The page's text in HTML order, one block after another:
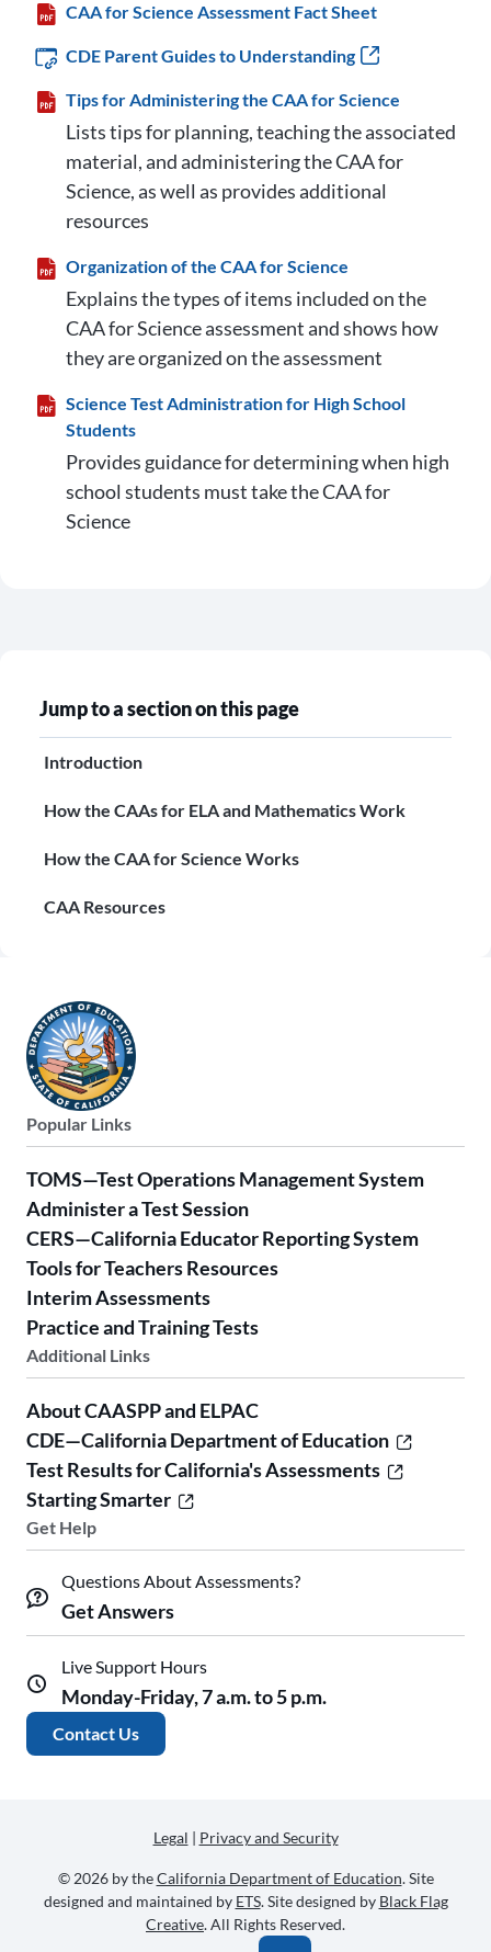
Jump to a section on this page
Introduction
How the CAAs for ELA and Mathematics Work
How the CAA for Science Works
CAA Resources
CAA for Science Assessment Fact Sheet
CDE Parent Guides to Understanding
Tips for Administering the CAA for Science
Lists tips for planning, teaching the associated
material, and administering the CAA for
Science, as well as provides additional
resources
Organization of the CAA for Science
Explains the types of items included on the
CAA for Science assessment and shows how
they are organized on the assessment
Science Test Administration for High School
Students
Provides guidance for determining when high
school students must take the CAA for
Science
Popular Links
TOMS—Test Operations Management System
Administer a Test Session
CERS—California Educator Reporting System
Tools for Teachers Resources
Interim Assessments
Practice and Training Tests
Additional Links
About CAASPP and ELPAC
CDE—California Department of Education
Test Results for California's Assessments
Starting Smarter
Get Help
Questions About Assessments?
Get Answers
Live Support Hours
Monday-Friday, 7 a.m. to 5 p.m.
Contact Us
Legal | Privacy and Security
© 2026 by theCalifornia Department of Education. Site
designed and maintained by ETS. Site designed by Black Flag
Creative. All Rights Reserved.